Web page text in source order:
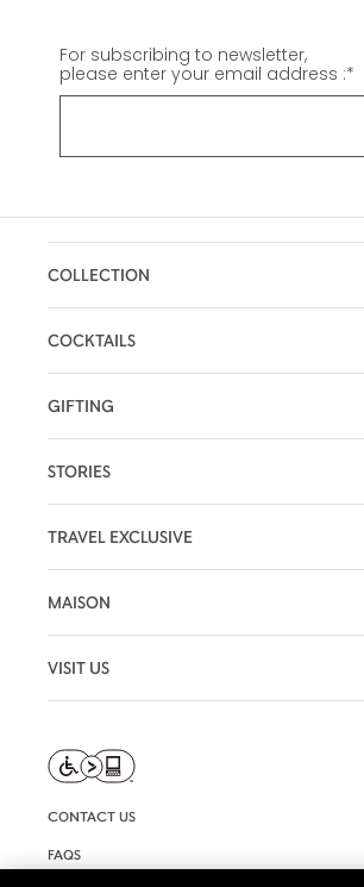
For subscribing to newsletter,
please enter your email address :*
COLLECTION
COCKTAILS
GIFTING
STORIES
TRAVEL EXCLUSIVE
MAISON
VISIT US
CONTACT US
FAQS